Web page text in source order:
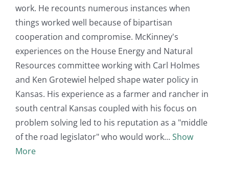
work. He recounts numerous instances when
things worked well because of bipartisan
cooperation and compromise. McKinney's
experiences on the House Energy and Natural
Resources committee working with Carl Holmes
and Ken Grotewiel helped shape water policy in
Kansas. His experience as a farmer and rancher in
south central Kansas coupled with his focus on
problem solving led to his reputation as a "middle
of the road legislator" who would work
Show
More